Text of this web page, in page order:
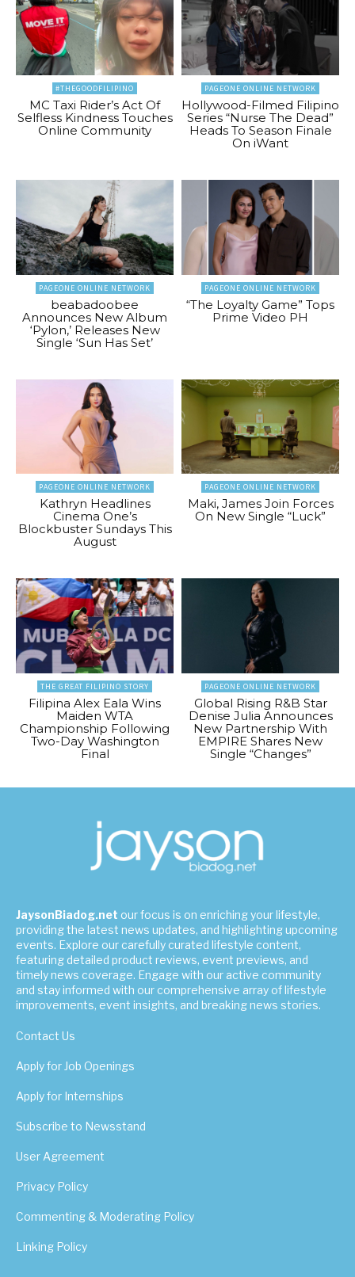
#THEGOODFILIPINO
MC Taxi Rider’s Act Of
Selfless Kindness Touches
Online Community
PAGEONE ONLINE NETWORK
Hollywood-Filmed Filipino
Series “Nurse The Dead”
Heads To Season Finale
On iWant
PAGEONE ONLINE NETWORK
beabadoobee
Announces New Album
‘Pylon,’ Releases New
Single ‘Sun Has Set’
PAGEONE ONLINE NETWORK
“The Loyalty Game” Tops
Prime Video PH
PAGEONE ONLINE NETWORK
Kathryn Headlines
Cinema One’s
Blockbuster Sundays This
August
PAGEONE ONLINE NETWORK
Maki, James Join Forces
On New Single “Luck”
THE GREAT FILIPINO STORY
Filipina Alex Eala Wins
Maiden WTA
Championship Following
Two-Day Washington
Final
PAGEONE ONLINE NETWORK
Global Rising R&B Star
Denise Julia Announces
New Partnership With
EMPIRE Shares New
Single “Changes”
JaysonBiadog.net our focus is on enriching your lifestyle,
providing the latest news updates, and highlighting upcoming
events. Explore our carefully curated lifestyle content,
featuring detailed product reviews, event previews, and
timely news coverage. Engage with our active community
and stay informed with our comprehensive array of lifestyle
improvements, event insights, and breaking news stories.
Contact Us
Apply for Job Openings
Apply for Internships
Subscribe to Newsstand
User Agreement
Privacy Policy
Commenting & Moderating Policy
Linking Policy